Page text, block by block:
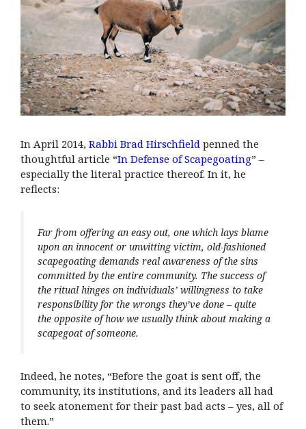
In April 2014, Rabbi Brad Hirschfield penned the
thoughtful article “In Defense of Scapegoating” –
especially the literal practice thereof. In it, he
reflects:
Far from offering an easy out, one which lays blame
upon an innocent or unwitting victim, old-fashioned
scapegoating demands real awareness of the sins
committed by the entire community. The success of
the ritual hinges on individuals’ willingness to take
responsibility for the wrongs they’ve done – quite
the opposite of how we usually think about making a
scapegoat of someone.
Indeed, he notes, “Before the goat is sent off, the
community, its institutions, and its leaders all had
to seek atonement for their past bad acts – yes, all of
them.”